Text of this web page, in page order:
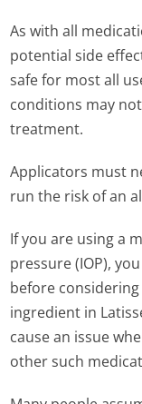
As with all
potential side
safe for most all
conditions may
treatment.
Applicators must
run the risk of an
If you are using a
pressure (IOP),
before
ingredient in
cause an issue
other such